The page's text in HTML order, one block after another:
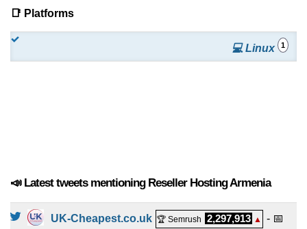
📑 Platforms
💻 Linux 1
📣 Latest tweets mentioning Reseller Hosting Armenia
UK-Cheapest.co.uk 🏆 Semrush 2,297,913 ▲
- 📅